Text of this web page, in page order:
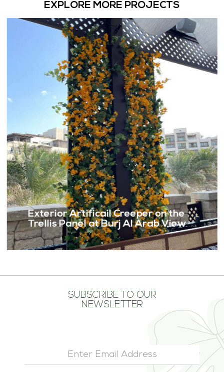
EXPLORE MORE PROJECTS
Exterior Artificail Creeper on the
Trellis Panel at Burj Al Arab View
SUBSCRIBE TO OUR
NEWSLETTER